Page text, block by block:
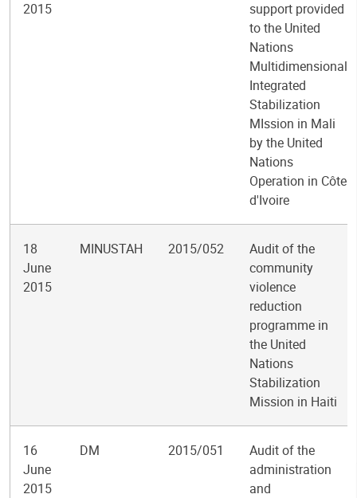
2015
support provided
to the United
Nations
Multidimensional
Integrated
Stabilization
MIssion in Mali
by the United
Nations
Operation in Côte
d'Ivoire
18
June
2015
MINUSTAH 2015/052
Audit of the
community
violence
reduction
programme in
the United
Nations
Stabilization
Mission in Haiti
16
June
2015
DM 2015/051
Audit of the
administration
and